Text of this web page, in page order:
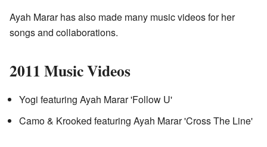
Ayah Marar has also made many music videos for her
songs and collaborations.
2011 Music Videos
Yogi featuring Ayah Marar 'Follow U'
Camo & Krooked featuring Ayah Marar 'Cross The Line'